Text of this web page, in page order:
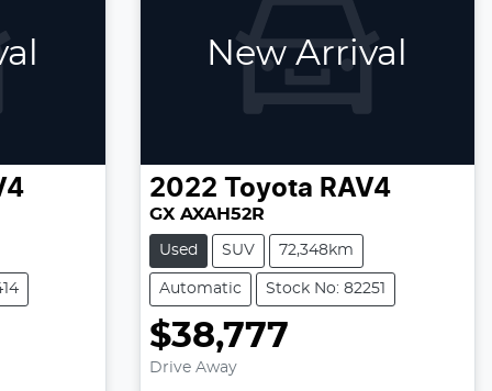
New Arrival
2022 Toyota RAV4
GX AXAH52R
Used SUV 72,348km
Automatic Stock No: 82251
$38,777
Drive Away